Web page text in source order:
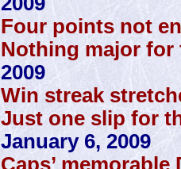
Four points not
Nothing major for
2009
Win streak
Just one slip for
January 6, 2009
Caps’